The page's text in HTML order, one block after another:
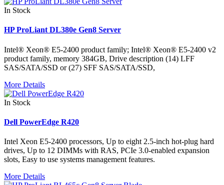
In Stock
HP ProLiant DL380e Gen8 Server
Intel® Xeon® E5-2400 product family; Intel® Xeon® E5-2400 v2
product family, memory 384GB, Drive description (14) LFF
SAS/SATA/SSD or (27) SFF SAS/SATA/SSD,
More Details
In Stock
Dell PowerEdge R420
Intel Xeon E5-2400 processors, Up to eight 2.5-inch hot-plug hard
drives, Up to 12 DIMMs with RAS, PCIe 3.0-enabled expansion
slots, Easy to use systems management features.
More Details